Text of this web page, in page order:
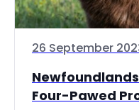
26 September
Four-Pawed